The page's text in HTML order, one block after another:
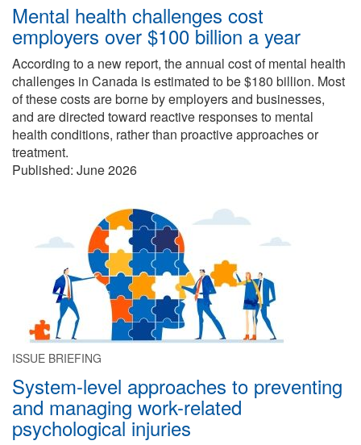
Mental health challenges cost
employers over $100 billion a year
According to a new report, the annual cost of mental health
challenges in Canada is estimated to be $180 billion. Most
of these costs are borne by employers and businesses,
and are directed toward reactive responses to mental
health conditions, rather than proactive approaches or
treatment.
Published: June 2026
ISSUE BRIEFING
System-level approaches to preventing
and managing work-related
psychological injuries